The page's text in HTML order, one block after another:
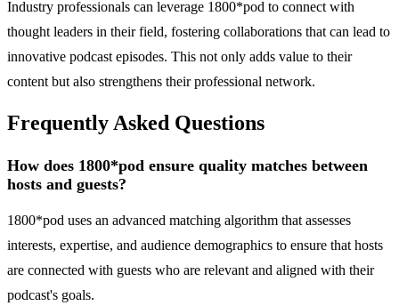
Industry professionals can leverage 1800*pod to connect with
thought leaders in their field, fostering collaborations that can lead to
innovative podcast episodes. This not only adds value to their
content but also strengthens their professional network.
Frequently Asked Questions
How does 1800*pod ensure quality matches between
hosts and guests?
1800*pod uses an advanced matching algorithm that assesses
interests, expertise, and audience demographics to ensure that hosts
are connected with guests who are relevant and aligned with their
podcast's goals.